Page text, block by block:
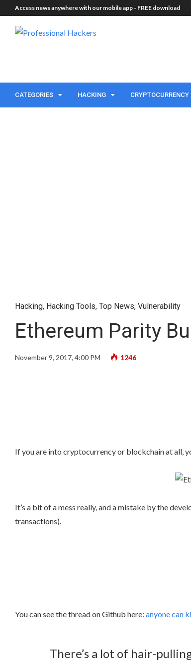
Access news anywhere with our mobile app - FREE download
CATEGORIES HACKING CRYPTOCURRENCY
Hacking, Hacking Tools, Top News, Vulnerability
Ethereum Parity
November 9, 2017, 4:00 PM 1246
If you are into cryptocurrency or blockchain at all,
It’s a bit of a mess really, and a mistake by the
transactions).
You can see the thread on Github here: anyone can
There’s a lot of hair-